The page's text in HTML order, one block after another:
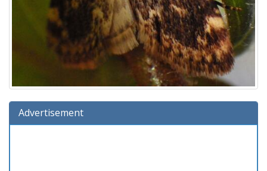
Advertisement